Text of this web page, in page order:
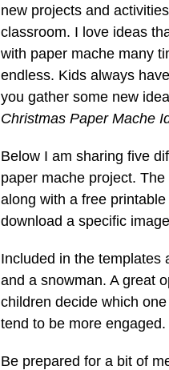
new projects and
classroom. I love ideas
with paper mache many
endless. Kids always
you gather some new
Christmas Paper Mache
Below I am sharing five
paper mache project.
along with a free
download a specific
Included in the templates
and a snowman. A great
children decide which
tend to be more engaged.
Be prepared for a bit of